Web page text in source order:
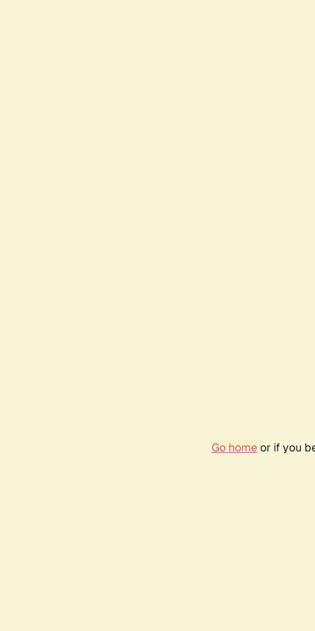
Go homeor if you